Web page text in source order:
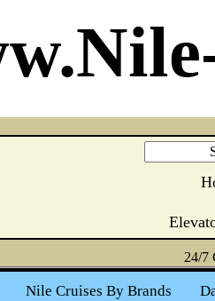
24/7
Nile Cruises By Brands